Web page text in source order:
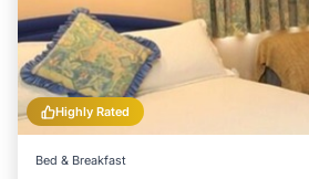
Highly Rated
Bed & Breakfast